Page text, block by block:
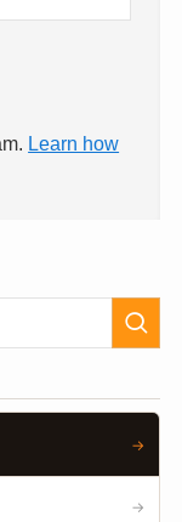
Learn how
→
→